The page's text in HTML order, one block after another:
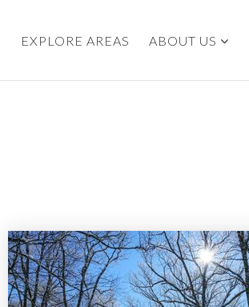
EXPLORE AREAS ABOUT US